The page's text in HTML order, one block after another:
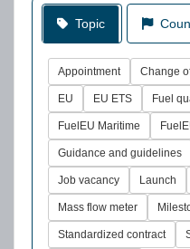
Topic
Appointment Change
EU EU ETS Fuel
FuelEU Maritime
Guidance and guidelines
Job vacancy Launch
Mass flow meter
Standardized contract